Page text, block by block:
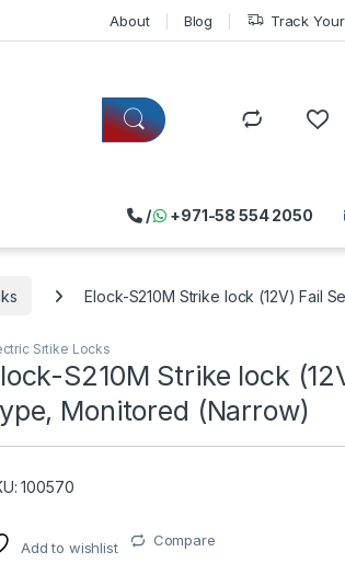
About Blog Track
/ +971-58 554 2050
Elock-S210M Strike lock (12V) Fail
Srtike Locks
S210M Strike lock
Monitored (Narrow)
100570
Add to wishlist Compare